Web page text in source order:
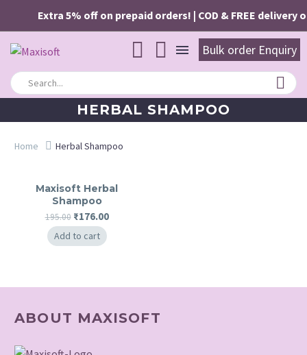
Extra 5% off on prepaid orders! | COD & FREE delivery
Bulk order Enquiry
HERBAL SHAMPOO
Home Herbal Shampoo
Maxisoft Herbal
Shampoo
195.00 Original
price
was:
₹176.00Current
Add to cart
ABOUT MAXISOFT